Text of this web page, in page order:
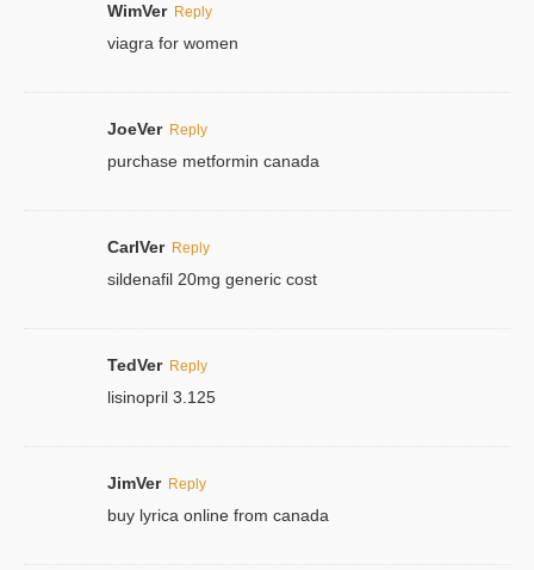
WimVer Reply
viagra for women
JoeVer Reply
purchase metformin canada
CarlVer Reply
sildenafil 20mg generic cost
TedVer Reply
lisinopril 3.125
JimVer Reply
buy lyrica online from canada